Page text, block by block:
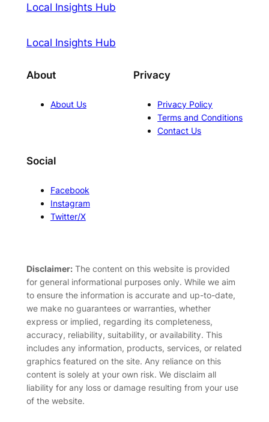
Local Insights Hub
Local Insights Hub
About
About Us
Privacy
Privacy Policy
Terms and Conditions
Contact Us
Social
Facebook
Instagram
Twitter/X
Disclaimer:The content on this website is provided
for general informational purposes only. While we aim
to ensure the information is accurate and up-to-date,
we make no guarantees or warranties, whether
express or implied, regarding its completeness,
accuracy, reliability, suitability, or availability. This
includes any information, products, services, or related
graphics featured on the site. Any reliance on this
content is solely at your own risk. We disclaim all
liability for any loss or damage resulting from your use
of the website.